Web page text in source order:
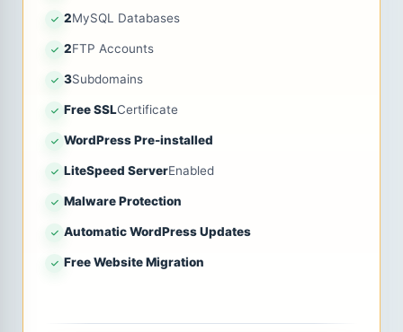
2MySQL Databases
2FTP Accounts
3Subdomains
Free SSLCertificate
WordPress Pre-installed
LiteSpeed ServerEnabled
Malware Protection
Automatic WordPress Updates
Free Website Migration